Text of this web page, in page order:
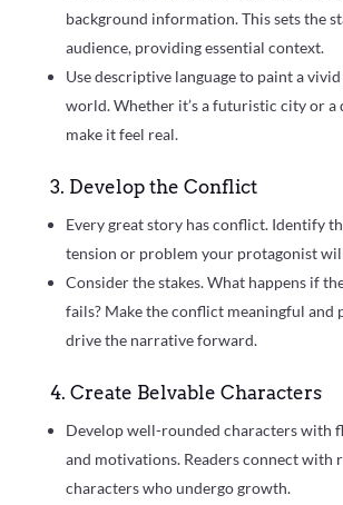
background information. This sets the
audience, providing essential context.
Use descriptive language to paint a
world. Whether it’s a futuristic city or a
make it feel real.
3. Develop the Conflict
Every great story has conflict. Identify
tension or problem your protagonist
Consider the stakes. What happens if
fails? Make the conflict meaningful and
drive the narrative forward.
4. Create Belvable Characters
Develop well-rounded characters with
and motivations. Readers connect with
characters who undergo growth.